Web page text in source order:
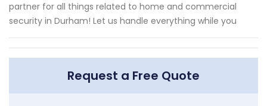
partner for all things related to home and commercial
security in Durham! Let us handle everything while you
Request a Free Quote